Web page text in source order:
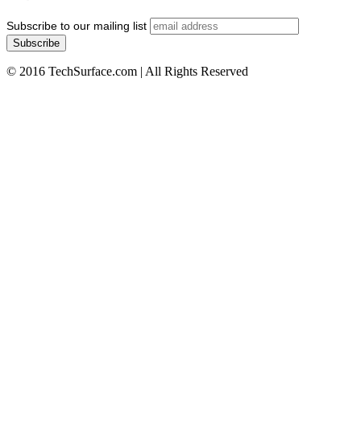
Subscribe to our mailing list
© 2016 TechSurface.com | All Rights Reserved